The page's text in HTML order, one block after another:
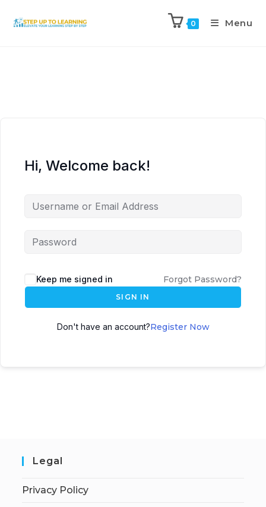
0 Menu
Hi, Welcome back!
Keep me signed in Forgot Password?
SIGN IN
Don't have an account?Register Now
Legal
Privacy Policy